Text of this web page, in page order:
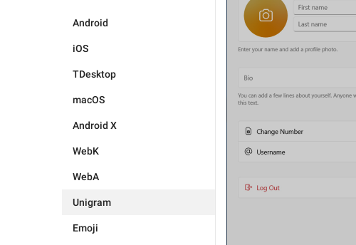
Android
iOS
TDesktop
macOS
Android X
WebK
WebA
Unigram
Emoji